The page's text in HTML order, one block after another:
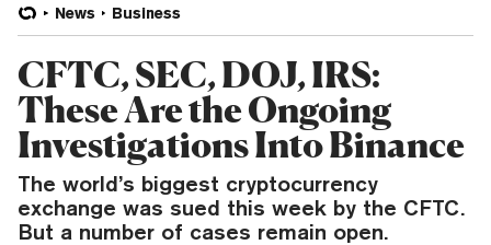
News Business
CFTC, SEC, DOJ, IRS:
These Are the Ongoing
Investigations Into Binance
The world’s biggest cryptocurrency
exchange was sued this week by the CFTC.
But a number of cases remain open.